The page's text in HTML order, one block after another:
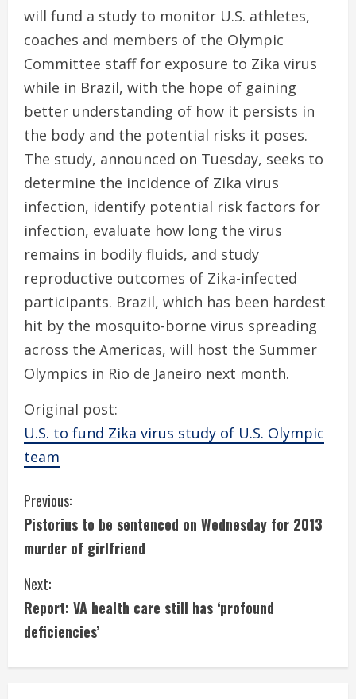
will fund a study to monitor U.S. athletes,
coaches and members of the Olympic
Committee staff for exposure to Zika virus
while in Brazil, with the hope of gaining
better understanding of how it persists in
the body and the potential risks it poses.
The study, announced on Tuesday, seeks to
determine the incidence of Zika virus
infection, identify potential risk factors for
infection, evaluate how long the virus
remains in bodily fluids, and study
reproductive outcomes of Zika-infected
participants. Brazil, which has been hardest
hit by the mosquito-borne virus spreading
across the Americas, will host the Summer
Olympics in Rio de Janeiro next month.
Original post:
U.S. to fund Zika virus study of U.S. Olympic
team
C
o
n
t
i
n
Previous:
Pistorius to be sentenced on Wednesday for 2013
murder of girlfriend
Next:
Report: VA health care still has ‘profound
deficiencies’